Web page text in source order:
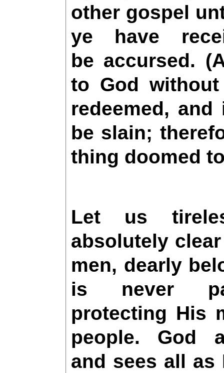
other gospel
ye have
be accursed. (
to God
redeemed,
be slain;
thing doomed
Let us
absolutely
men, dearly
is never
protecting His
people. God
and sees all as